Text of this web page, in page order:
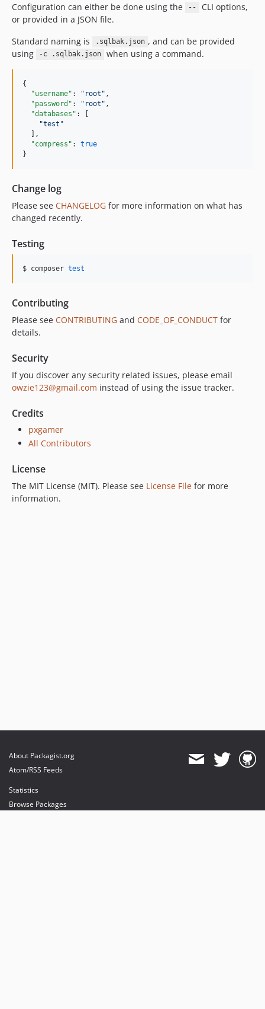
Configuration can either be done using the --
CLI options,
or provided in a JSON file.
Standard naming is
.sqlbak.json , and can be provided
using
-c .sqlbak.json when using a command.
{
"username" : " root " ,
"password" : " root " ,
"databases" : [
"test "
  ],
"compress" : true
}
Change log
Please see CHANGELOG for more information on what has
changed recently.
Testing
$ composer test
Contributing
Please see CONTRIBUTING and CODE_OF_CONDUCT for
details.
Security
If you discover any security related issues, please email
owzie123@gmail.com instead of using the issue tracker.
Credits
pxgamer
All Contributors
License
The MIT License (MIT). Please see License File for more
information.
About Packagist.org
Atom/RSS Feeds
Statistics
Browse Packages